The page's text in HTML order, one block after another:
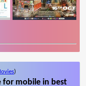
)
for mobile in best